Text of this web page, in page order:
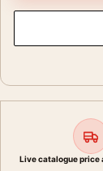
Live catalogue price